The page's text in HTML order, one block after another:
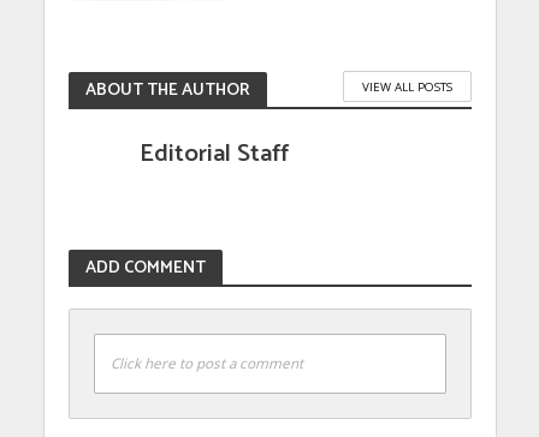
ABOUT THE AUTHOR VIEW ALL POSTS
Editorial Staff
ADD COMMENT
Click here to post a comment